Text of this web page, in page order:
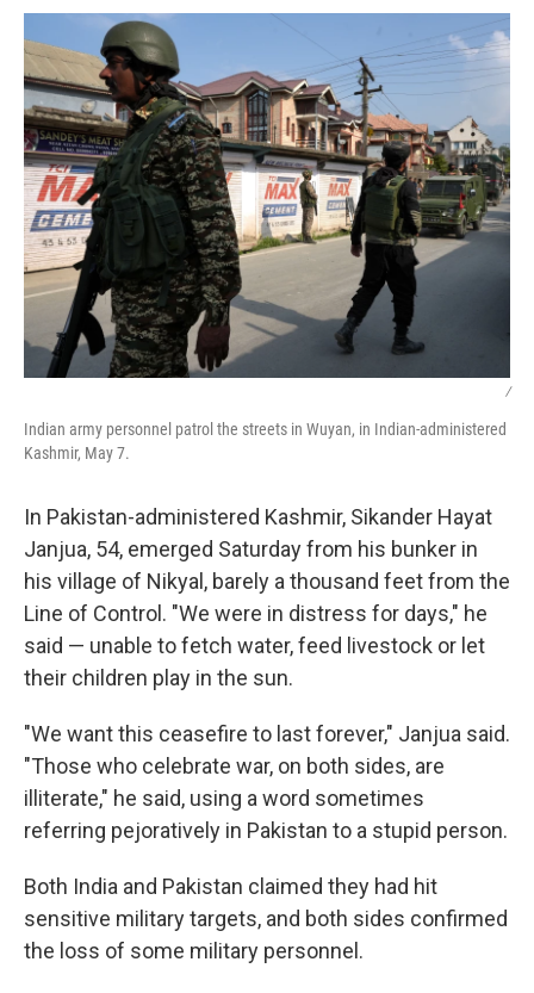
/
Indian army personnel patrol the streets in Wuyan, in Indian-administered
Kashmir, May 7.
In Pakistan-administered Kashmir, Sikander Hayat
Janjua, 54, emerged Saturday from his bunker in
his village of Nikyal, barely a thousand feet from the
Line of Control. "We were in distress for days," he
said — unable to fetch water, feed livestock or let
their children play in the sun.
"We want this ceasefire to last forever," Janjua said.
"Those who celebrate war, on both sides, are
illiterate," he said, using a word sometimes
referring pejoratively in Pakistan to a stupid person.
Both India and Pakistan claimed they had hit
sensitive military targets, and both sides confirmed
the loss of some military personnel.